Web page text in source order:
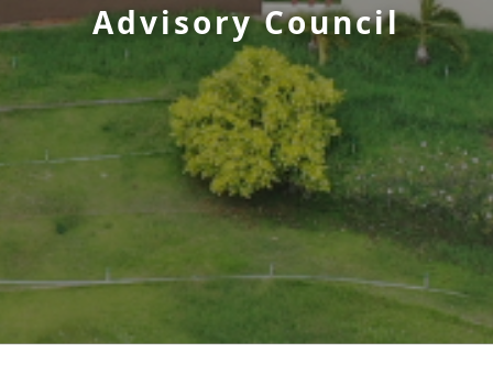
Advisory Council